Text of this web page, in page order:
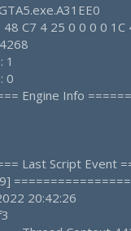
C7 4 25 0 0 0 0 1C
1
0
Engine Info
Last Script Event
20:42:26